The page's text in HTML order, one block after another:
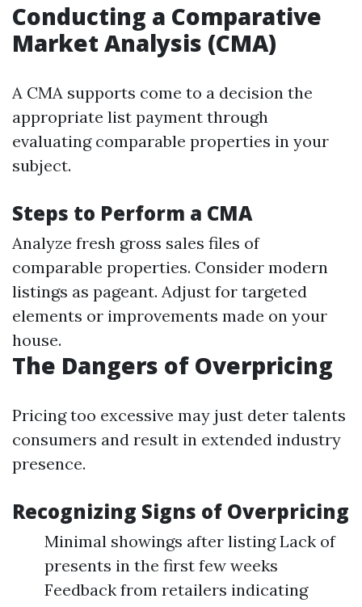
Conducting a Comparative
Market Analysis (CMA)
A CMA supports come to a decision the
appropriate list payment through
evaluating comparable properties in your
subject.
Steps to Perform a CMA
Analyze fresh gross sales files of
comparable properties. Consider modern
listings as pageant. Adjust for targeted
elements or improvements made on your
house.
The Dangers of Overpricing
Pricing too excessive may just deter talents
consumers and result in extended industry
presence.
Recognizing Signs of Overpricing
Minimal showings after listing Lack of
presents in the first few weeks
Feedback from retailers indicating